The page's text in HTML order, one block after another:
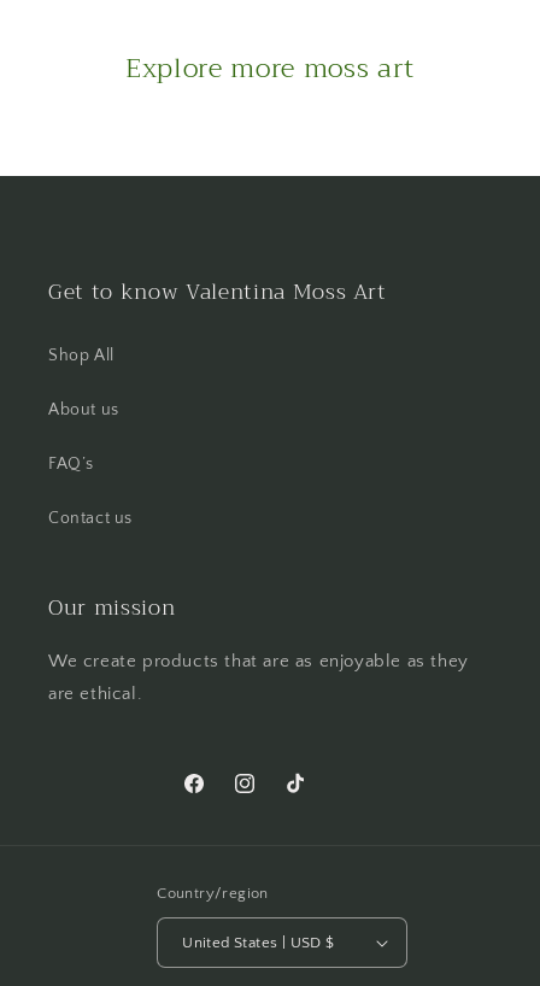
Explore more moss art
Get to know Valentina Moss Art
Shop All
About us
FAQ’s
Contact us
Our mission
We create products that are as enjoyable as they
are ethical.
FacebookInstagramTikTok
Country/region
United States | USD $